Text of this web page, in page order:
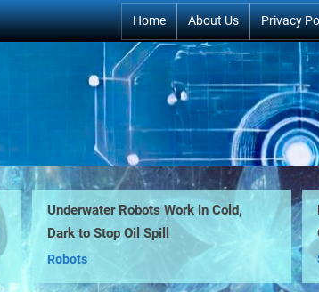
Home About Us Privacy
Underwater Robots Work in Cold,
Dark to Stop Oil Spill
Robots